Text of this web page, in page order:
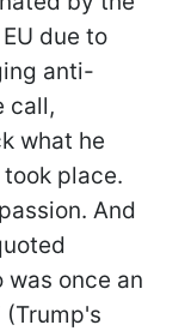
due to
anti-
call,
what he
place.
And
was once an